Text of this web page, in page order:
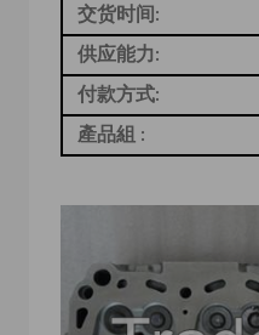
交货时间:
供应能力:
付款方式:
產品組 :